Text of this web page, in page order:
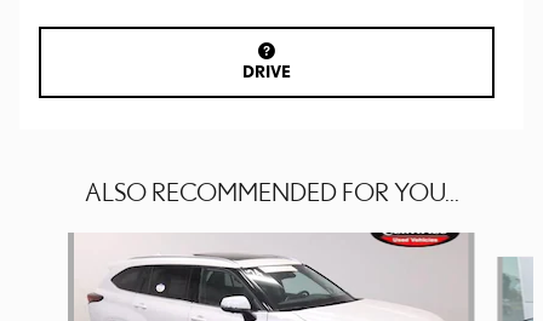
DRIVE
ALSO RECOMMENDED FOR YOU...